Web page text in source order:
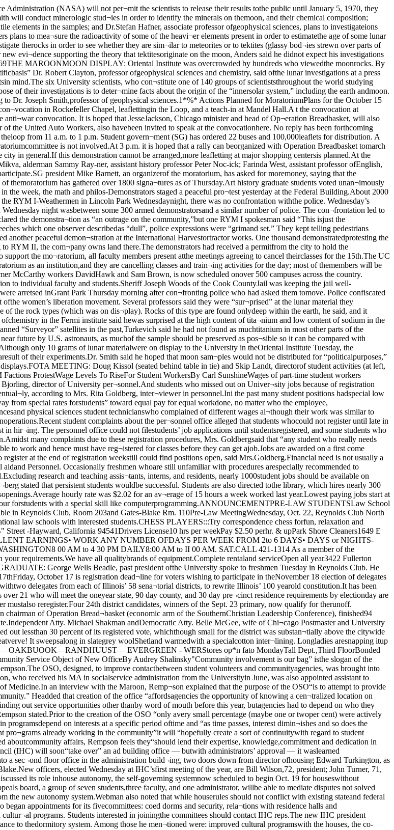
Park Wednesdaynight, there was no confrontation withthe police. Wednesday’s action at theFederal Building was staged by the RYMII faction of SDS.The confrontation Wednesday night wasbetween some 300 armed demonstratorsand a similar number of police. The con¬frontation led to 75 arrests, three shot¬gun wound incidents and fifteen hos¬pitalizations.Mayor Daley declared the demonstra¬tion as “an outrage on the community,”but one RYM I spokesman said “This isjust the beginning.”Thursday’s action at the Federal Build¬ing was peaceful; during a series ofspeeches which one observer describedas “dull”, police expressions were “grimand set.” They kept telling pedestrians to“Keep moving, keep off the streets.”After the rally at the Federal Building,RYM II staged another peaceful demon¬stration at the International Harvestortractor works. One thousand demonstratedprotesting the company’s alleged discrimi¬nation against blacks and ties with SouthVietnam. According to RYM II, the com¬pany owns land there.The demonstrators had received a permitfrom the city to hold the demonstrationbeforehand.Next door to the Harvester company, ophy departments voted to support the mo¬ratorium, all faculty members present atthe meetings agreeing to cancel theirclasses for the 15th.The UC Center for Counseling and Psy¬chotherapy at 5846 S. University voted tosupport the moratorium as an institution,and they are cancelling classes and train¬ing activities for the day; most of themembers will be participating in someanti-war activity.The moratorium, organized across thenation, by former McCarthy workers DavidHawk and Sam Brown, is now scheduled onover 500 campuses across the country. TheUniversity has declined to close downclasses for the day unilaterally, leaving thedecision to individual faculty and students.Sheriff Joseph Woods of the Cook CountyJail was keeping the jail well-guardedagainst any possible confrontation with thedemonstrators.In other action, 14 girls were arretsed inGrant Park Thursday morning after con¬fronting police who had asked them tomove. Police confiscated such weaponsas knives, clubs and belts from the girls.It is believed that these girls are part ofthe women’s liberation movement. Several professors said they were “sur¬prised” at the lunar material they haveanalyzed so far. Clayton said he was sur¬prised at the coarse size of the crystals inone of the rock types (which was on dis¬play). Rocks of this type are found onlydeep within the earth, he said, and it issurprising that they were found on themoon’s surface.Dr. Anthony Turkevich, professor ofchemistry in the Fermi institute said hewas surprised at the high content of tita¬nium and low content of sodium in the sam¬ples he has investigated so far. Accordingto his chemical analyses through the un¬manned “Surveyor” satellites in the past,Turkevich said he had not found as muchtitanium in most other parts of the moon.Dr. Anders said that, since the Sea ofTranquility area will not be visited again inthe near future by U.S. astronauts, as muchof the sample should be preserved as pos¬sible so it can be compared with futuresamples from other parts of the moon be¬fore any general conclusions are reached.Although only 10 grams of lunar materialwere on display to the University in theOriental Institute Tuesday, the scientistssaid they have about 200 grams, and thatabout 10% of it would be destroyed as aresult of their experiments.Dr. Smith said he hoped that moon sam¬ples would not be distributed for “politicalpurposes,” and said that retaining the orig¬inal condition of the samples could be aproblem in public displays.FOTA MEETING: Doug Kissol (seated behind table in tie) and Skip Landt, directorof student activities (at left, in tie) lead the first organizational meeting of thefestival of the arts, held Wednesday.RYM Factions ProtestWage Levels To RiseFor Student WorkersBy Carl SunshineWages of part-time student workers arebeing raised to levels nearer those of regu¬lar University employees, according toFred Bjorling, director of University per¬sonnel.And students who missed out on Univer¬sity jobs because of registration procedureswhich delayed some students’ job appli¬cations should be able to find jobs eventual¬ly, according to Mrs. Rita Goldberg, inter¬viewer in personnel.Ini the past many student positions hadspecial low pay rates even when work wassimilar to that done by regular employees.“Transition is away from special rates forstudents” toward equal pay for equal workdone, no matter who the employee, saidBjorling.Inequities were noted in many areas ofthe University, such as biological sciencesand physical sciences student technicianswho complained of different wages al¬though their work was similar to non-stu¬dent workers, or students receiving gener¬ally lower salaries in dormitory kitchenoperations.Recent student complaints about the per¬sonnel office alleged that students whocould not register until late in registrationweek — because of the initial of their sur¬names — were discriminated against in hir¬ing. The personnel office could not filestudents’ job applications until studentsregistered, and some students who couldnot register till late in registration weekcomplained that all the jobs were gone bythen.Amidst many complaints due to these registration procedures, Mrs. Goldbergsaid that “any student who really needs ajob can get one — on campus or off.” Stu¬dents must know what hours they haveavailable to work and hence must have reg¬istered for classes before they can get ajob.Jobs are awarded on a first